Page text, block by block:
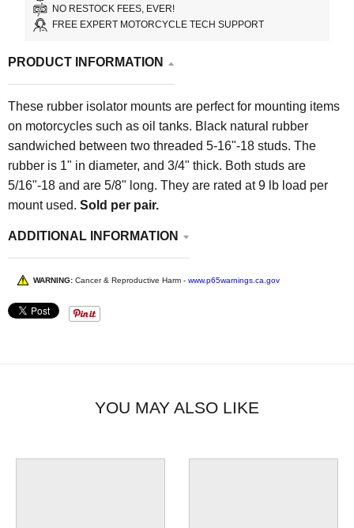
NO RESTOCK FEES, EVER!
FREE EXPERT MOTORCYCLE TECH SUPPORT
PRODUCT INFORMATION
These rubber isolator mounts are perfect for mounting items
on motorcycles such as oil tanks. Black natural rubber
sandwiched between two threaded 5-16"-18 studs. The
rubber is 1" in diameter, and 3/4" thick. Both studs are
5/16"-18 and are 5/8" long. They are rated at 9 lb load per
mount used. Sold per pair.
ADDITIONAL INFORMATION
WARNING: Cancer & Reproductive Harm - www.p65warnings.ca.gov
YOU MAY ALSO LIKE